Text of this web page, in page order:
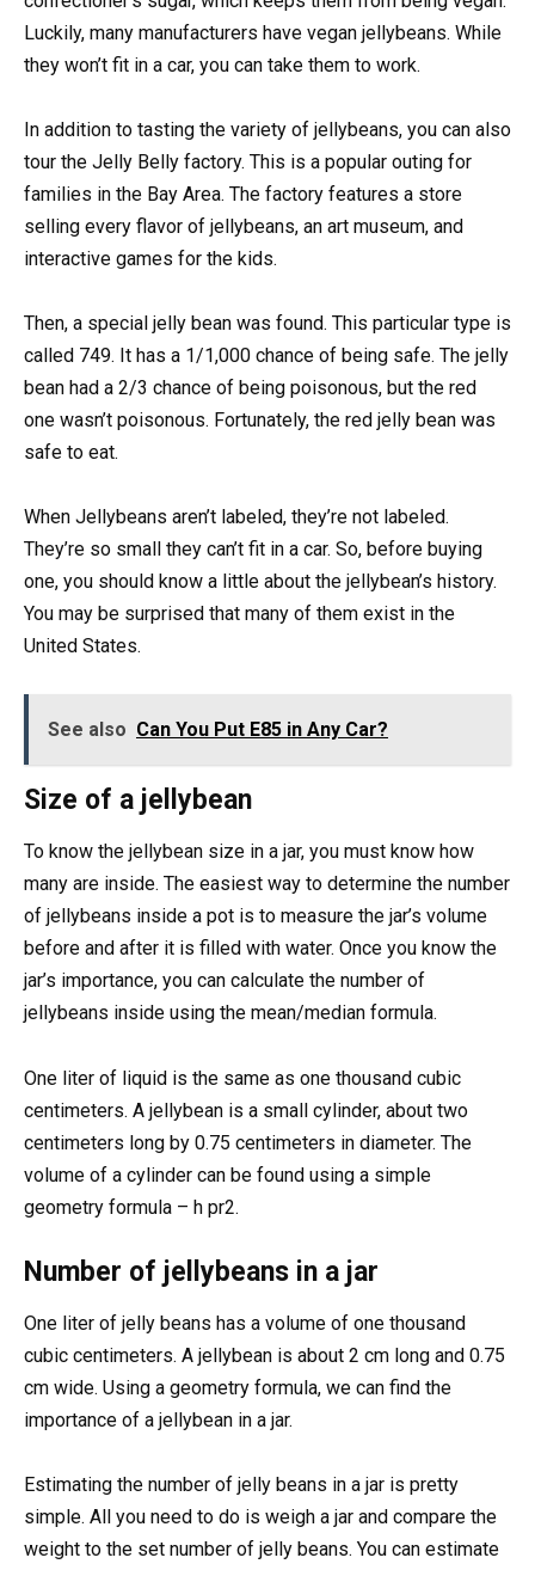
Luckily, many manufacturers have vegan jellybeans. While
they won’t fit in a car, you can take them to work.
In addition to tasting the variety of jellybeans, you can also
tour the Jelly Belly factory. This is a popular outing for
families in the Bay Area. The factory features a store
selling every flavor of jellybeans, an art museum, and
interactive games for the kids.
Then, a special jelly bean was found. This particular type is
called 749. It has a 1/1,000 chance of being safe. The jelly
bean had a 2/3 chance of being poisonous, but the red
one wasn’t poisonous. Fortunately, the red jelly bean was
safe to eat.
When Jellybeans aren’t labeled, they’re not labeled.
They’re so small they can’t fit in a car. So, before buying
one, you should know a little about the jellybean’s history.
You may be surprised that many of them exist in the
United States.
See also Can You Put E85 in Any Car?
Size of a jellybean
To know the jellybean size in a jar, you must know how
many are inside. The easiest way to determine the number
of jellybeans inside a pot is to measure the jar’s volume
before and after it is filled with water. Once you know the
jar’s importance, you can calculate the number of
jellybeans inside using the mean/median formula.
One liter of liquid is the same as one thousand cubic
centimeters. A jellybean is a small cylinder, about two
centimeters long by 0.75 centimeters in diameter. The
volume of a cylinder can be found using a simple
geometry formula – h pr2.
Number of jellybeans in a jar
One liter of jelly beans has a volume of one thousand
cubic centimeters. A jellybean is about 2 cm long and 0.75
cm wide. Using a geometry formula, we can find the
importance of a jellybean in a jar.
Estimating the number of jelly beans in a jar is pretty
simple. All you need to do is weigh a jar and compare the
weight to the set number of jelly beans. You can estimate